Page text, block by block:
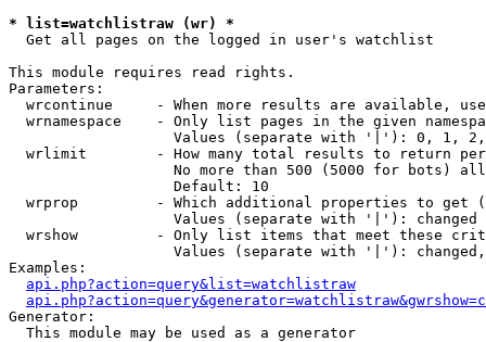
* list=watchlistraw (wr) *
Get all pages on the logged in user's watchlist
This module requires read rights.
Parameters:
wrcontinue     - When more results are available,
wrnamespace    - Only list pages in the given
Values (separate with '|'): 0, 1,
wrlimit        - How many total results to return
No more than 500 (5000 for bots)
                   Default: 10
wrprop         - Which additional properties to get
                   Values (separate with '|'): changed
wrshow         - Only list items that meet these
Values (separate with '|'):
Examples:
api.php?action=query&list=watchlistraw
Generator:
  This module may be used as a generator